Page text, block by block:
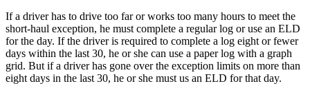
If a driver has to drive too far or works too many hours to meet the
short-haul exception, he must complete a regular log or use an ELD
for the day. If the driver is required to complete a log eight or fewer
days within the last 30, he or she can use a paper log with a graph
grid. But if a driver has gone over the exception limits on more than
eight days in the last 30, he or she must us an ELD for that day.